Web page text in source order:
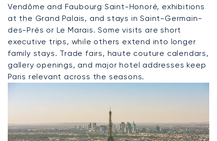
Vendôme and Faubourg Saint-Honoré, exhibitions
at the Grand Palais, and stays in Saint-Germain-
des-Prés or Le Marais. Some visits are short
executive trips, while others extend into longer
family stays. Trade fairs, haute couture calendars,
gallery openings, and major hotel addresses keep
Paris relevant across the seasons.